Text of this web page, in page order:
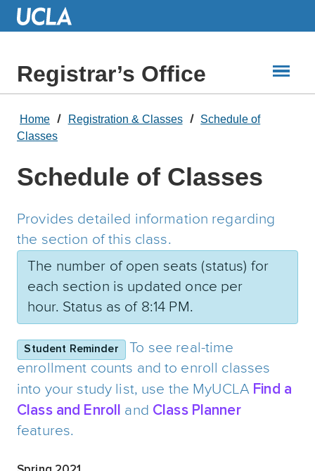
Skip
Registrar’s Office
Home Registration & Classes
Schedule of
Classes
Schedule of Classes